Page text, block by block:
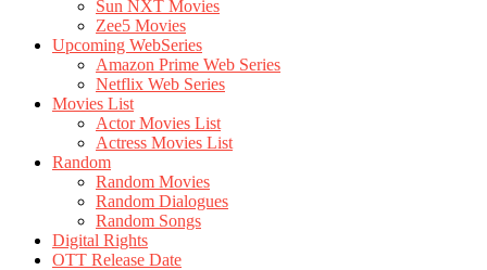
Sun NXT Movies
Zee5 Movies
Upcoming WebSeries
Amazon Prime Web Series
Netflix Web Series
Movies List
Actor Movies List
Actress Movies List
Random
Random Movies
Random Dialogues
Random Songs
Digital Rights
OTT Release Date